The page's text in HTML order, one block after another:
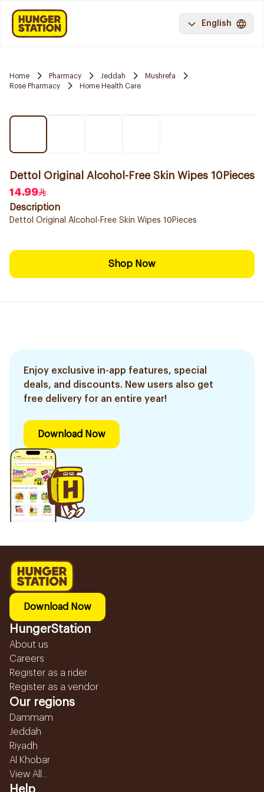
English
Home Pharmacy Jeddah
Mushrefa
Rose Pharmacy
Home Health Care
Dettol Original Alcohol-Free Skin Wipes 10Pieces
14.99
Description
Dettol Original Alcohol-Free Skin Wipes 10Pieces
Shop Now
Enjoy exclusive in-app features, special
deals, and discounts. New users also get
free delivery for an entire year!
Download Now
Download Now
HungerStation
About us
Careers
Register as a rider
Register as a vendor
Our regions
Dammam
Jeddah
Riyadh
Al Khobar
View All...